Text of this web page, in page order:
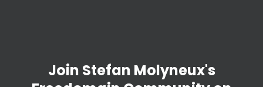
Join Stefan Molyneux's